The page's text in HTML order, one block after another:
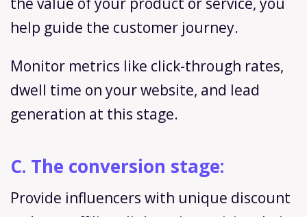
help guide the customer journey.
Monitor metrics like click-through rates,
dwell time on your website, and lead
generation at this stage.
C. The conversion stage:
Provide influencers with unique discount